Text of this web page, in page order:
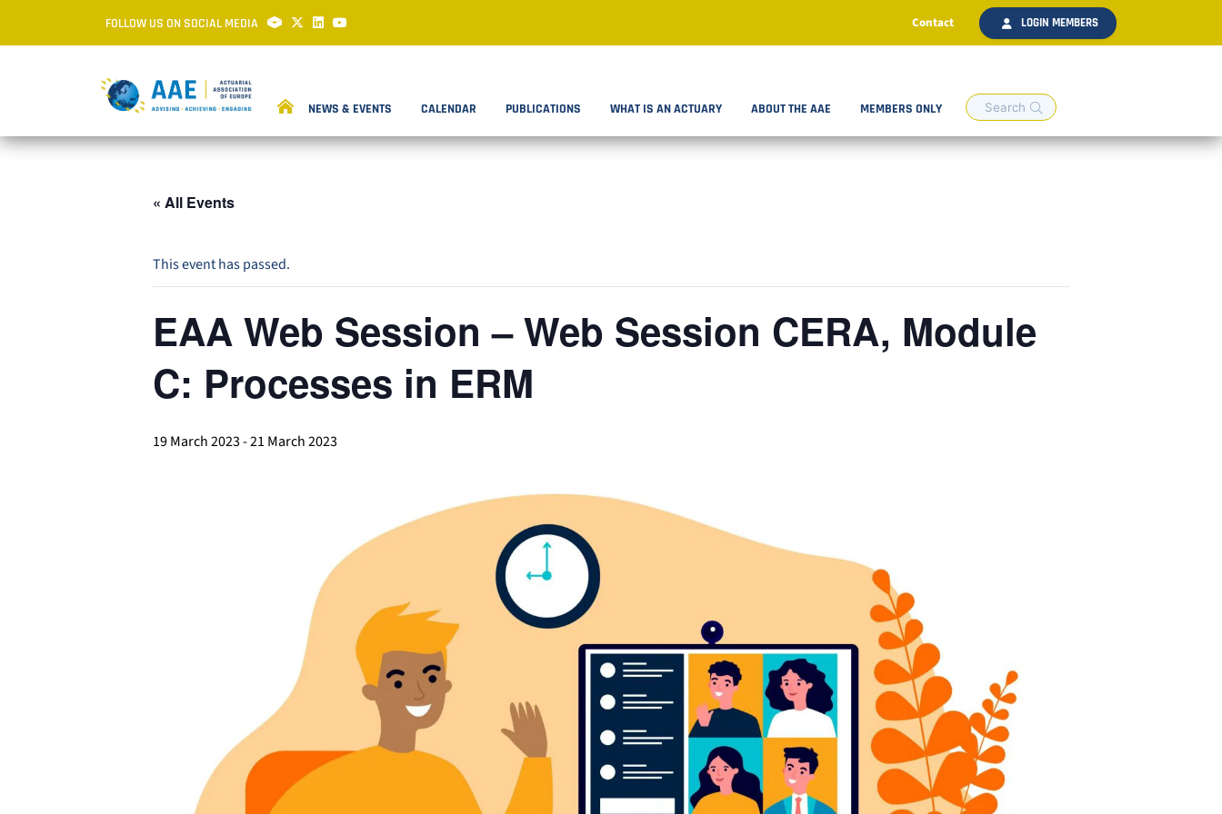
FOLLOW US ON SOCIAL MEDIA Contact LOGIN MEMBERS
NEWS & EVENTS CALENDAR PUBLICATIONS WHAT IS AN ACTUARY ABOUT THE AAE MEMBERS ONLY
« All Events
This event has passed.
EAA Web Session – Web Session CERA, Module
C: Processes in ERM
19 March 2023-21 March 2023